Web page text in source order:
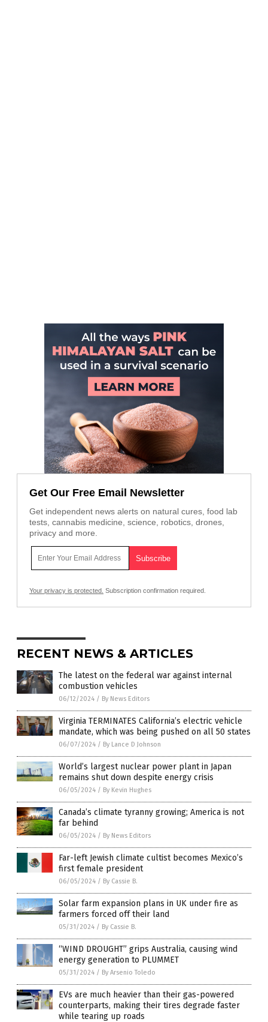
Get Our Free Email Newsletter
Get independent news alerts on natural cures, food lab
tests, cannabis medicine, science, robotics, drones,
privacy and more.
Your privacy is protected. Subscription confirmation required.
RECENT NEWS & ARTICLES
The latest on the federal war against internal
combustion vehicles
06/12/2024 / By News Editors
Virginia TERMINATES California’s electric vehicle
mandate, which was being pushed on all 50 states
06/07/2024 / By Lance D Johnson
World’s largest nuclear power plant in Japan
remains shut down despite energy crisis
06/05/2024 / By Kevin Hughes
Canada’s climate tyranny growing; America is not
far behind
06/05/2024 / By News Editors
Far-left Jewish climate cultist becomes Mexico’s
first female president
06/05/2024 / By Cassie B.
Solar farm expansion plans in UK under fire as
farmers forced off their land
05/31/2024 / By Cassie B.
“WIND DROUGHT” grips Australia, causing wind
energy generation to PLUMMET
05/31/2024 / By Arsenio Toledo
EVs are much heavier than their gas-powered
counterparts, making their tires degrade faster
while tearing up roads